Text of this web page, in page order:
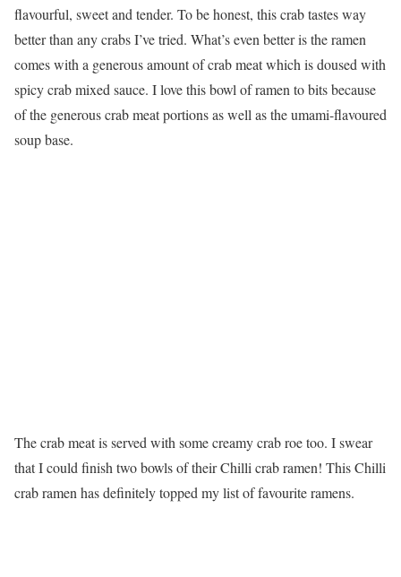
flavourful, sweet and tender. To be honest, this crab tastes way
better than any crabs I’ve tried. What’s even better is the ramen
comes with a generous amount of crab meat which is doused with
spicy crab mixed sauce. I love this bowl of ramen to bits because
of the generous crab meat portions as well as the umami-flavoured
soup base.
The crab meat is served with some creamy crab roe too. I swear
that I could finish two bowls of their Chilli crab ramen! This Chilli
crab ramen has definitely topped my list of favourite ramens.